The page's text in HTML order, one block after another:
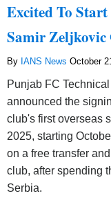
Excited To
Samir
By IANS News October
Punjab FC
announced the
club's first overseas
2025, starting
on a free transfer
club, after spending
Serbia.